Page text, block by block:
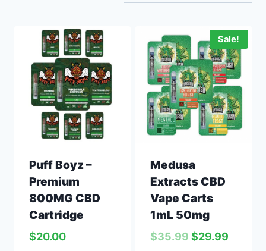
Puff Boyz –
Premium
800MG CBD
Cartridge
$20.00
Sale!
Medusa
Extracts CBD
Vape Carts
1mL 50mg
$35.99 $29.99